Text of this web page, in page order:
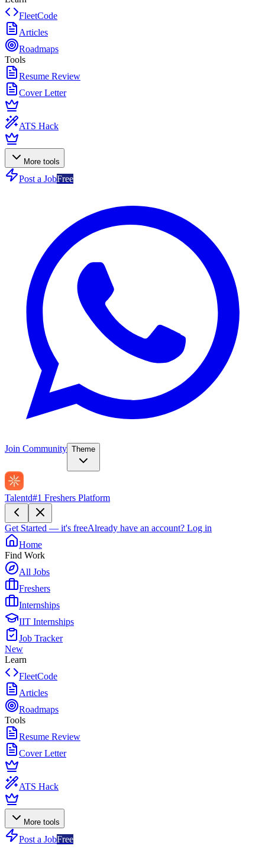
FleetCode
Articles
Roadmaps
Tools
Resume Review
Cover Letter
ATS Hack
More tools
Post a JobFree
Join Community Theme
Talentd#1 Freshers Platform
Get Started — it's freeAlready have an account? Log in
Home
Find Work
All Jobs
Freshers
Internships
IIT Internships
Job Tracker
New
Learn
FleetCode
Articles
Roadmaps
Tools
Resume Review
Cover Letter
ATS Hack
More tools
Post a JobFree